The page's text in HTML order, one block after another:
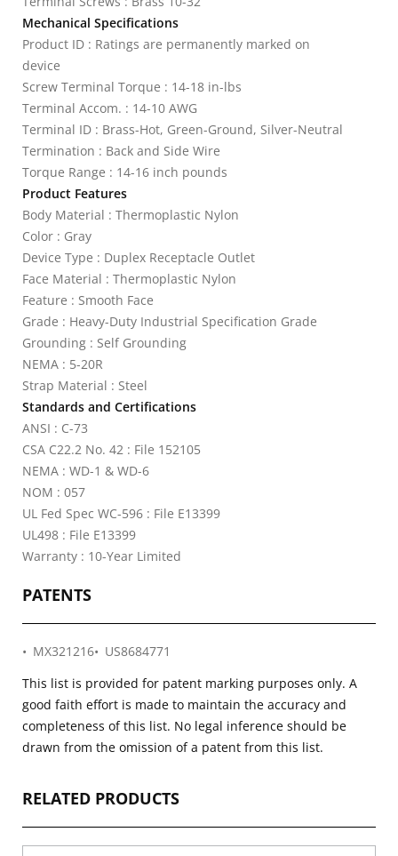
Mechanical Specifications
Product ID : Ratings are permanently marked on
device
Screw Terminal Torque : 14-18 in-lbs
Terminal Accom. : 14-10 AWG
Terminal ID : Brass-Hot, Green-Ground, Silver-Neutral
Termination : Back and Side Wire
Torque Range : 14-16 inch pounds
Product Features
Body Material : Thermoplastic Nylon
Color : Gray
Device Type : Duplex Receptacle Outlet
Face Material : Thermoplastic Nylon
Feature : Smooth Face
Grade : Heavy-Duty Industrial Specification Grade
Grounding : Self Grounding
NEMA : 5-20R
Strap Material : Steel
Standards and Certifications
ANSI : C-73
CSA C22.2 No. 42 : File 152105
NEMA : WD-1 & WD-6
NOM : 057
UL Fed Spec WC-596 : File E13399
UL498 : File E13399
Warranty : 10-Year Limited
PATENTS
MX321216
US8684771
This list is provided for patent marking purposes only. A
good faith effort is made to maintain the accuracy and
completeness of this list. No legal inference should be
drawn from the omission of a patent from this list.
RELATED PRODUCTS